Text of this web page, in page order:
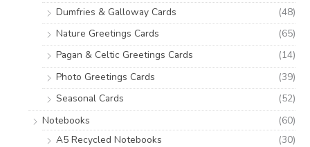
Dumfries & Galloway Cards
(48)
Nature Greetings Cards
(65)
Pagan & Celtic Greetings Cards
(14)
Photo Greetings Cards
(39)
Seasonal Cards
(52)
Notebooks
(60)
A5 Recycled Notebooks
(30)